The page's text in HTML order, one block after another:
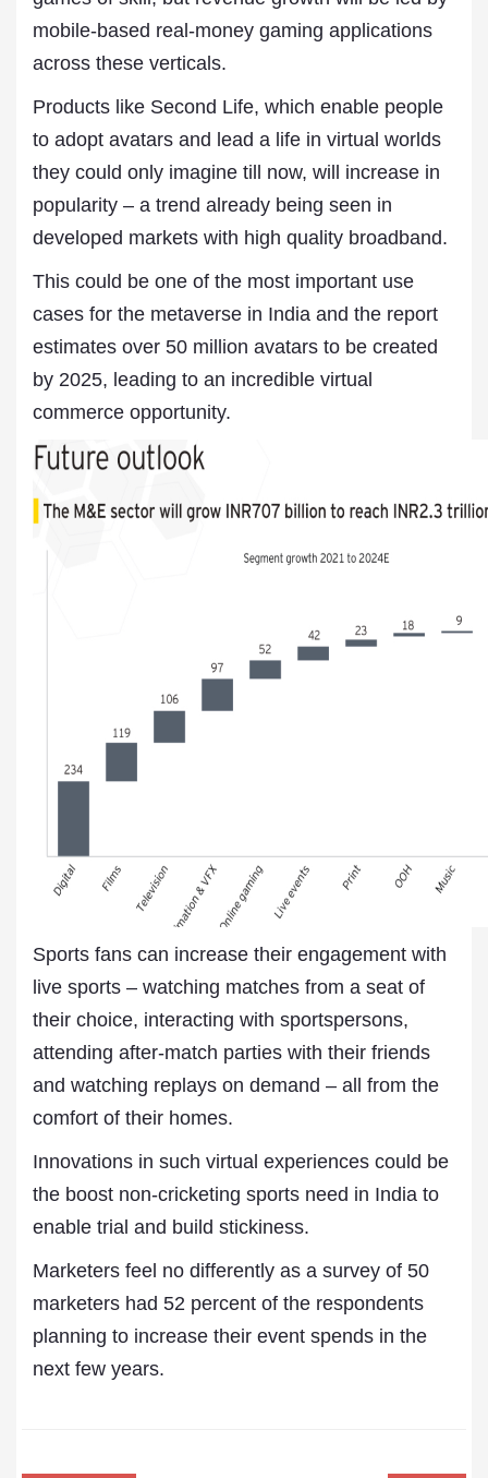
mobile-based real-money gaming applications
across these verticals.
Products like Second Life, which enable people
to adopt avatars and lead a life in virtual worlds
they could only imagine till now, will increase in
popularity – a trend already being seen in
developed markets with high quality broadband.
This could be one of the most important use
cases for the metaverse in India and the report
estimates over 50 million avatars to be created
by 2025, leading to an incredible virtual
commerce opportunity.
Sports fans can increase their engagement with
live sports – watching matches from a seat of
their choice, interacting with sportspersons,
attending after-match parties with their friends
and watching replays on demand – all from the
comfort of their homes.
Innovations in such virtual experiences could be
the boost non-cricketing sports need in India to
enable trial and build stickiness.
Marketers feel no differently as a survey of 50
marketers had 52 percent of the respondents
planning to increase their event spends in the
next few years.